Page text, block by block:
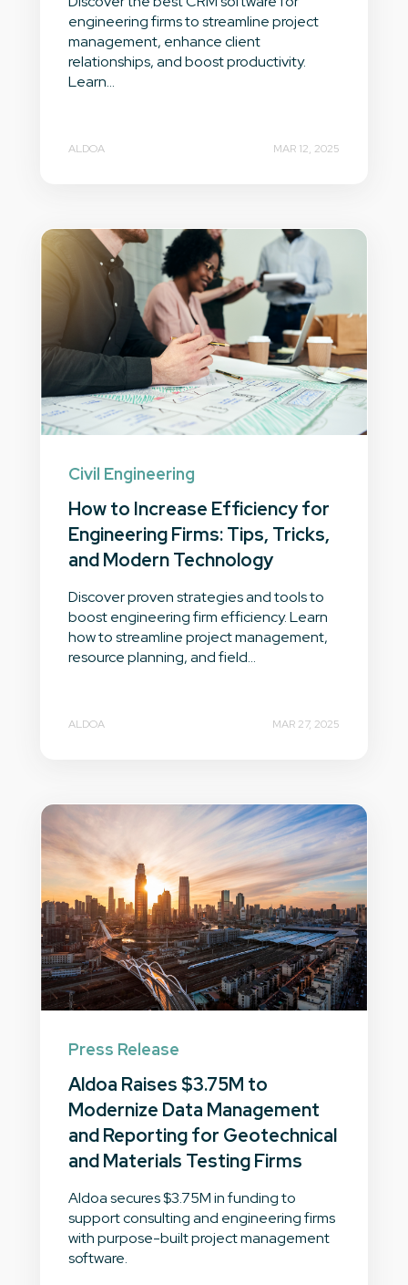
engineering firms to streamline project
management, enhance client
relationships, and boost productivity.
Learn...
ALDOA MAR 12, 2025
Civil Engineering
How to Increase Efficiency for
Engineering Firms: Tips, Tricks,
and Modern Technology
Discover proven strategies and tools to
boost engineering firm efficiency. Learn
how to streamline project management,
resource planning, and field...
ALDOA MAR 27, 2025
Press Release
Aldoa Raises $3.75M to
Modernize Data Management
and Reporting for Geotechnical
and Materials Testing Firms
Aldoa secures $3.75M in funding to
support consulting and engineering firms
with purpose-built project management
software.